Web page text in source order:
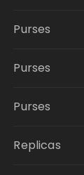
Purses
Purses
Purses
Replicas